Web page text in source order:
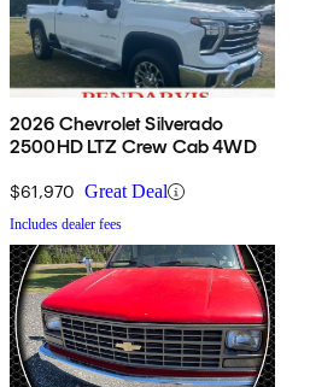
2026 Chevrolet Silverado
2500HD LTZ Crew Cab 4WD
$61,970 Great Deal
Includes dealer fees